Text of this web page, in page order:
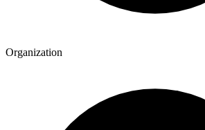
Organization